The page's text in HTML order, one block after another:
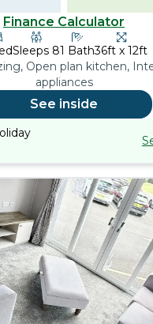
Finance Calculator
Sleeps 81 Bath36ft x 12ft
Open plan kitchen,
appliances
See inside